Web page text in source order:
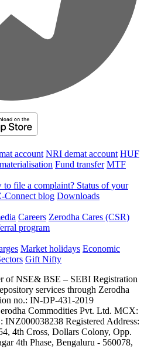
account NRI demat account HUF
Fund transfer MTF
to file a complaint? Status of your
Connect blog Downloads
Careers Zerodha Cares (CSR)
program
Market holidays Economic
Gift Nifty
of NSE​ &​ BSE – SEBI Registration
services through Zerodha
no.: IN-DP-431-2019
Commodities Pvt. Ltd. MCX:
INZ000038238 Registered Address:
4th Cross, Dollars Colony, Opp.
4th Phase, Bengaluru - 560078,